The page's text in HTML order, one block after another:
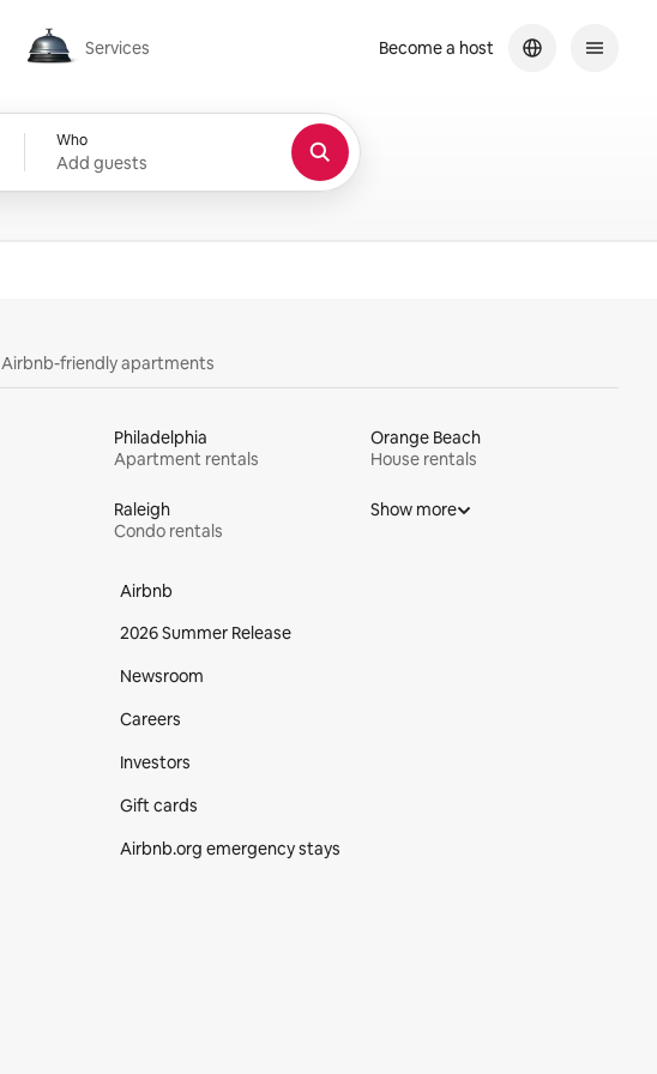
Services
Services
Who
Add guests
Become a host
Airbnb-friendly apartments
Philadelphia
Apartment rentals
Orange Beach
House rentals
Raleigh
Condo rentals
Show more
Airbnb
2026 Summer Release
Newsroom
Careers
Investors
Gift cards
Airbnb.org emergency stays